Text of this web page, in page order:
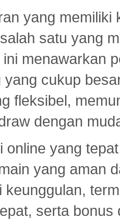
yang
satu yang
menawarkan
yang cukup
fleksibel,
dengan
online yang
yang aman
keunggulan,
serta